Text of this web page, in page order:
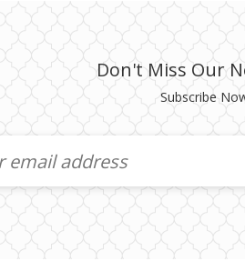
Don't Miss Our
Subscribe